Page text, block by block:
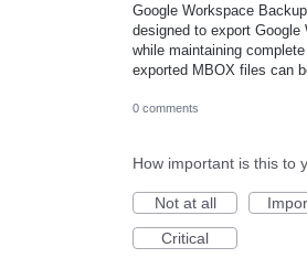
Google Workspace
designed to export Google
while maintaining
exported MBOX files can
0 comments
How important is this to
Not at all
Critical